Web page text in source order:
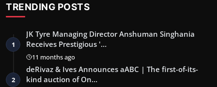
TRENDING POSTS
1
JK Tyre Managing Director Anshuman Singhania
Receives Prestigious '…
11 months ago
2
deRivaz & Ives Announces aABC | The first-of-its-
kind auction of On…